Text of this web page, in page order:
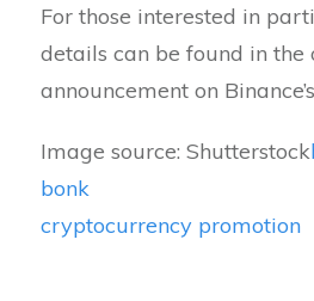
For those interested in
details can be found in the
announcement on
Image source: Shutterstock
bonk
cryptocurrency promotion